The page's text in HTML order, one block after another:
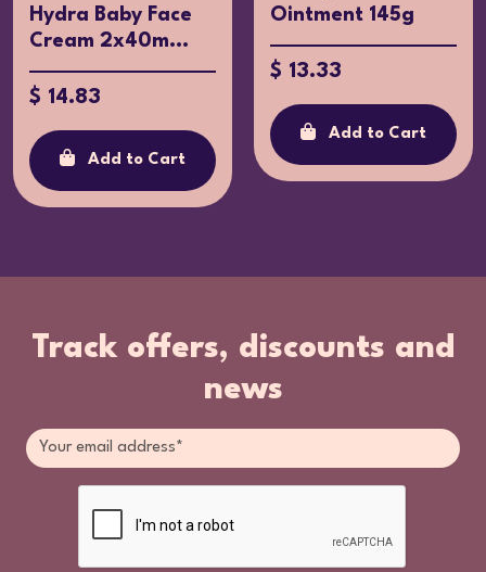
Hydra Baby Face
Cream 2x40m...
$ 14.83
Add to Cart
Ointment 145g
$ 13.33
Add to Cart
Track offers, discounts and
news